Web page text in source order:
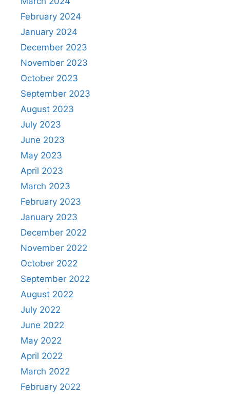
February 2024
January 2024
December 2023
November 2023
October 2023
September 2023
August 2023
July 2023
June 2023
May 2023
April 2023
March 2023
February 2023
January 2023
December 2022
November 2022
October 2022
September 2022
August 2022
July 2022
June 2022
May 2022
April 2022
March 2022
February 2022